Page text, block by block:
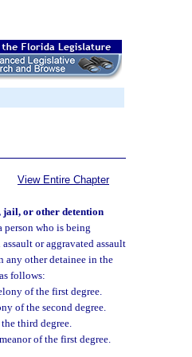
View Entire Chapter
jail, or other detention
person who is being
or aggravated assault
any other detainee in the
follows:
of the first degree.
of the second degree.
third degree.
of the first degree.